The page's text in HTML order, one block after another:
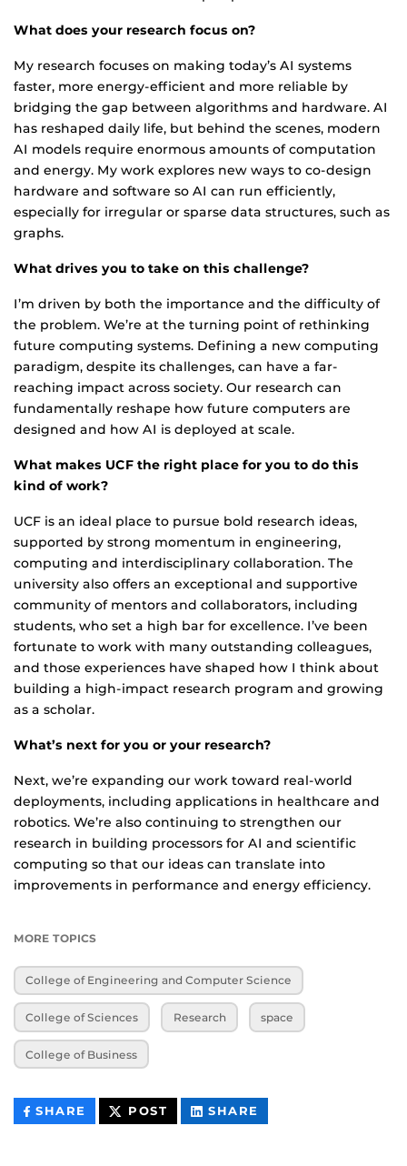
What does your research focus on?
My research focuses on making today’s AI systems
faster, more energy-efficient and more reliable by
bridging the gap between algorithms and hardware. AI
has reshaped daily life, but behind the scenes, modern
AI models require enormous amounts of computation
and energy. My work explores new ways to co-design
hardware and software so AI can run efficiently,
especially for irregular or sparse data structures, such as
graphs.
What drives you to take on this challenge?
I’m driven by both the importance and the difficulty of
the problem. We’re at the turning point of rethinking
future computing systems. Defining a new computing
paradigm, despite its challenges, can have a far-
reaching impact across society. Our research can
fundamentally reshape how future computers are
designed and how AI is deployed at scale.
What makes UCF the right place for you to do this
kind of work?
UCF is an ideal place to pursue bold research ideas,
supported by strong momentum in engineering,
computing and interdisciplinary collaboration. The
university also offers an exceptional and supportive
community of mentors and collaborators, including
students, who set a high bar for excellence. I’ve been
fortunate to work with many outstanding colleagues,
and those experiences have shaped how I think about
building a high-impact research program and growing
as a scholar.
What’s next for you or your research?
Next, we’re expanding our work toward real-world
deployments, including applications in healthcare and
robotics. We’re also continuing to strengthen our
research in building processors for AI and scientific
computing so that our ideas can translate into
improvements in performance and energy efficiency.
MORE TOPICS
College of Engineering and Computer Science
College of Sciences Research space
College of Business
SHARE THIS
CONTENT
POST THIS
CONTENT
SHARE
CONTENT